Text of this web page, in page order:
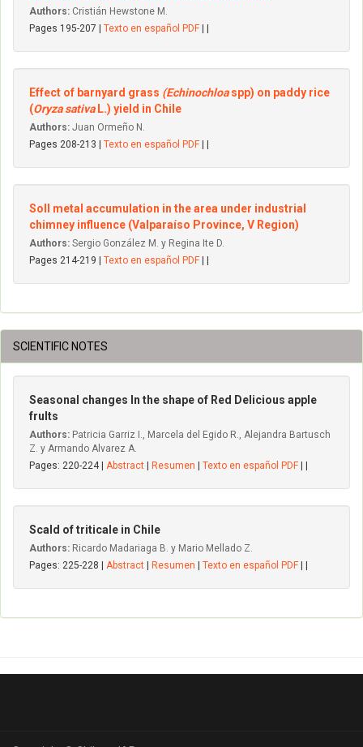
Authors: Cristián Hewstone M.
Pages 195-207 | Texto en español PDF
Effect of barnyard grass (Echinochloaspp) on paddy rice
(Oryza sativa L.) yield in Chile
Authors: Juan Ormeño N.
Pages 208-213 | Texto en español PDF
Soll metal accumulation in the area under industrial
chimney influence (Valparaíso Province, V Region)
Authors: Sergio González M. y Regina Ite D.
Pages 214-219 | Texto en español PDF
SCIENTIFIC NOTES
Seasonal changes In the shape of Red Delicious apple
frults
Authors: Patricia Garriz I., Marcela del Egido R., Alejandra Bartusch
Z. y Armando Alvarez A.
Pages: 220-224 | Abstract Resumen Texto en español PDF
Scald of triticale in Chile
Authors: Ricardo Madariaga B. y Mario Mellado Z.
Pages: 225-228 | Abstract Resumen Texto en español PDF